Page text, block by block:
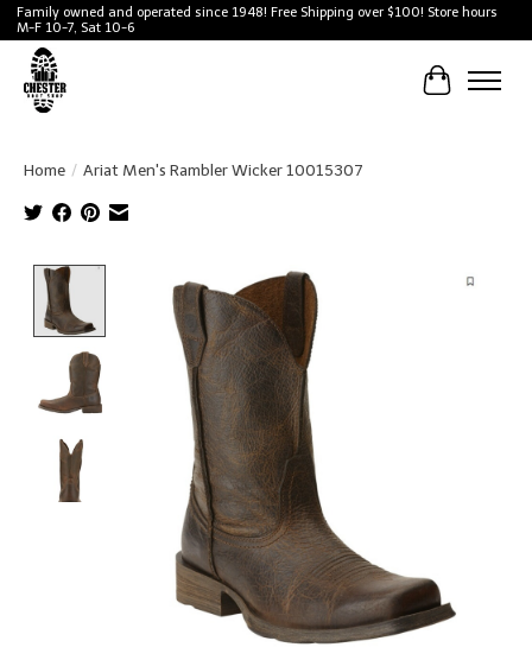
Family owned and operated since 1948! Free Shipping over $100! Store hours
M-F 10-7, Sat 10-6
Cart
Home / Ariat Men's Rambler Wicker 10015307
Product image slideshow Items